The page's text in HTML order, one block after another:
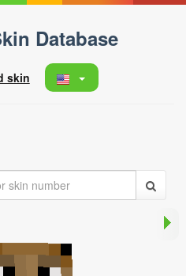
Database
skin